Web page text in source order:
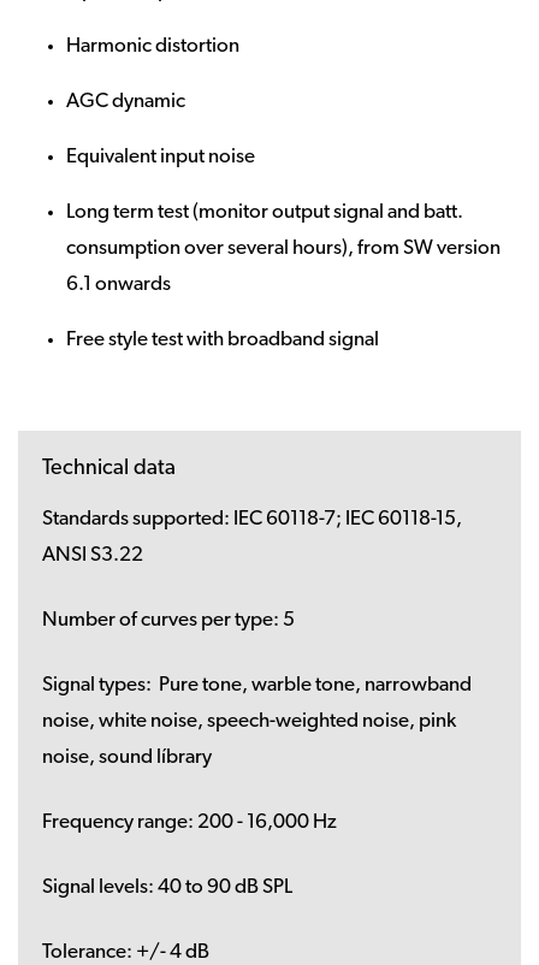
Harmonic distortion
AGC dynamic
Equivalent input noise
Long term test (monitor output signal and batt.
consumption over several hours), from SW version
6.1 onwards
Free style test with broadband signal
Technical data
Standards supported:
IEC 60118-7; IEC 60118-15,
ANSI S3.22
Number of curves per type: 5
Signal types: Pure tone, warble tone, narrowband
noise, white noise, speech-weighted noise, pink
noise, sound líbrary
Frequency range: 200 - 16,000 Hz
Signal levels: 40 to 90 dB SPL
Tolerance: +/- 4 dB